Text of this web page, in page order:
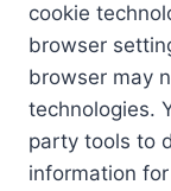
cookie
browser
browser may
technologies.
party tools to
information